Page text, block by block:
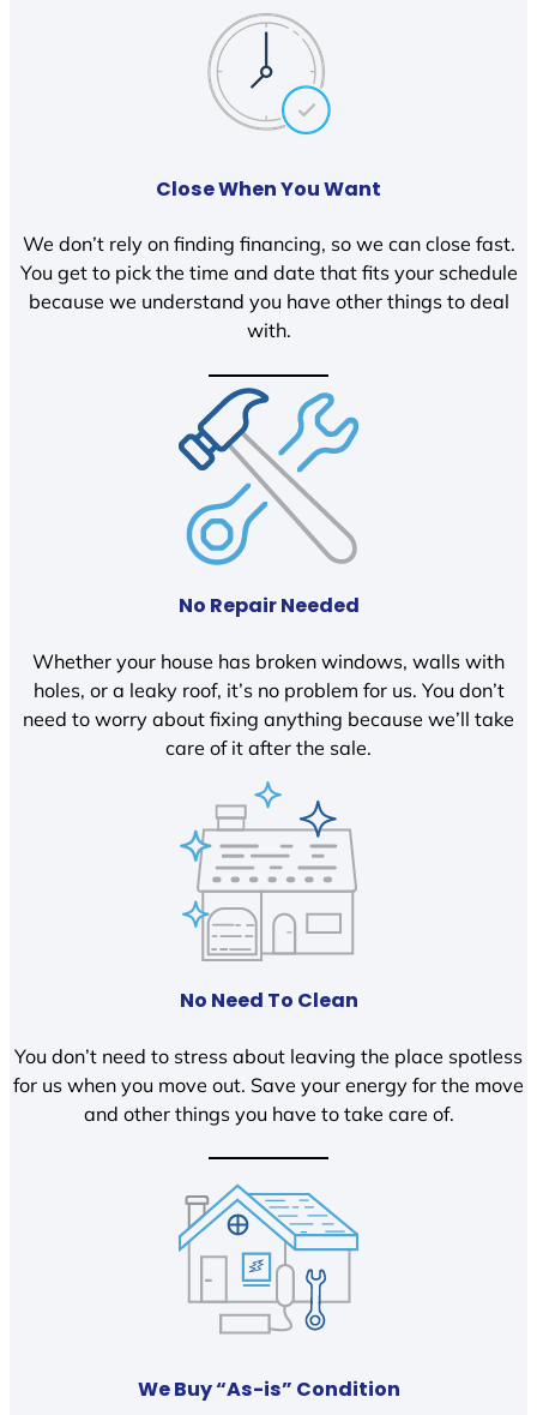
Close When You Want
We don’t rely on finding financing, so we can close fast.
You get to pick the time and date that fits your schedule
because we understand you have other things to deal
with.
No Repair Needed
Whether your house has broken windows, walls with
holes, or a leaky roof, it’s no problem for us. You don’t
need to worry about fixing anything because we’ll take
care of it after the sale.
No Need To Clean
You don’t need to stress about leaving the place spotless
for us when you move out. Save your energy for the move
and other things you have to take care of.
We Buy “As-is” Condition